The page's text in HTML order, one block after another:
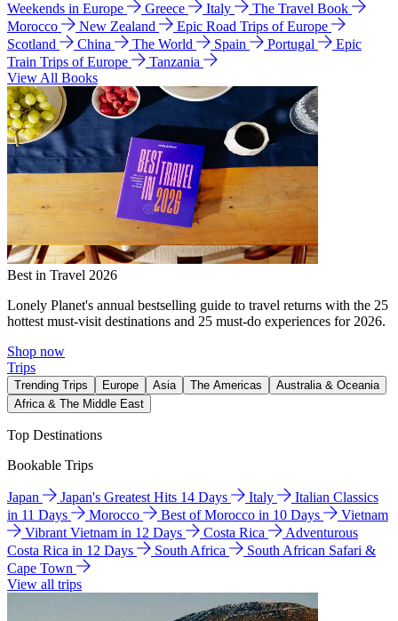
Weekends in Europe
Greece Italy
The Travel Book
Morocco
New Zealand
Epic Road Trips of Europe
Scotland
China The World Spain Portugal
Epic
Train Trips of Europe
Tanzania
View All Books
Best in Travel 2026
Lonely Planet's annual bestselling guide to travel returns with the 25
hottest must-visit destinations and 25 must-do experiences for 2026.
Shop now
Trips
Trending Trips Europe Asia The Americas
Australia & Oceania
Africa & The Middle East
Top Destinations
Bookable Trips
Japan Japan's Greatest Hits 14 Days Italy
Italian Classics
in 11 Days
Morocco Best of Morocco in 10 Days
Vietnam
Vibrant Vietnam in 12 Days
Costa Rica
Adventurous
Costa Rica in 12 Days
South Africa
South African Safari &
Cape Town
View all trips